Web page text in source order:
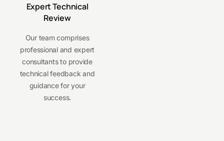
Expert Technical
Review
Our team comprises
professional and expert
consultants to provide
technical feedback and
guidance for your
success.